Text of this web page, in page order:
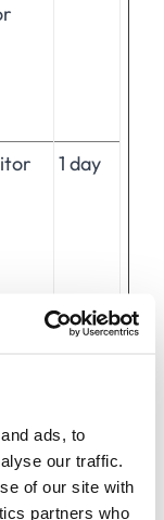
ads, to
our traffic.
of our site with
partners who
the
1 day